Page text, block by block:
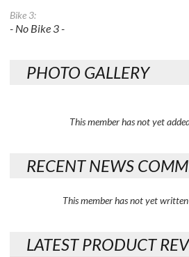
Bike 3:
- No Bike 3 -
PHOTO GALLERY
This member has not yet
RECENT NEWS
This member has not yet
LATEST PRODUCT